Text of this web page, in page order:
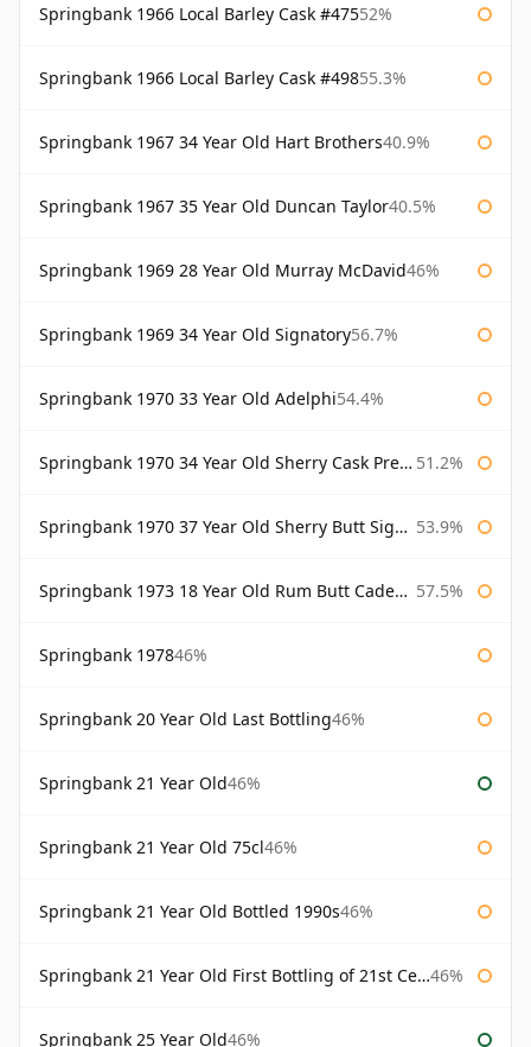
Springbank 1966 Local Barley Cask #47552%
Springbank 1966 Local Barley Cask #49855.3%
Springbank 1967 34 Year Old Hart Brothers40.9%
Springbank 1967 35 Year Old Duncan Taylor40.5%
Springbank 1969 28 Year Old Murray McDavid46%
Springbank 1969 34 Year Old Signatory56.7%
Springbank 1970 33 Year Old Adelphi54.4%
Springbank 1970 34 Year Old Sherry Cask Prestonfield 51.2%
Springbank 1970 37 Year Old Sherry Butt Signatory Cask Strength Collection 53.9%
Springbank 1973 18 Year Old Rum Butt Cadenhead's 57.5%
Springbank 197846%
Springbank 20 Year Old Last Bottling46%
Springbank 21 Year Old46%
Springbank 21 Year Old 75cl46%
Springbank 21 Year Old Bottled 1990s46%
Springbank 21 Year Old First Bottling of 21st Century 46%
Springbank 25 Year Old46%